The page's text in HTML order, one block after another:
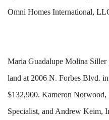
Omni Homes International,
Maria Guadalupe Molina Siller
land at 2006 N. Forbes Blvd.
$132,900. Kameron Norwood,
Specialist, and Andrew Keim,